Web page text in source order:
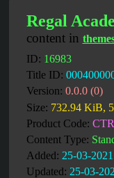
Regal
content in
ID: 16983
Title ID:
Version: 0.0.0 (0)
Size: 732.94 KiB,
Product Code:
Content Type:
Added: 25-03-
Updated: 25-03-